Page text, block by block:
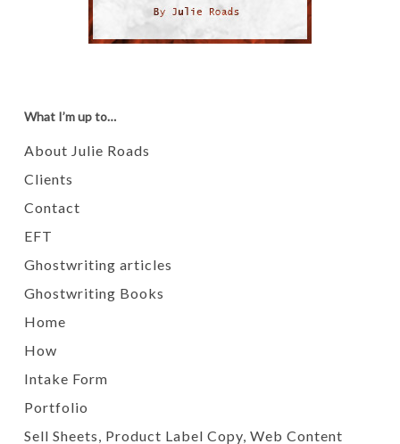
What I’m up to…
About Julie Roads
Clients
Contact
EFT
Ghostwriting articles
Ghostwriting Books
Home
How
Intake Form
Portfolio
Sell Sheets, Product Label Copy, Web Content